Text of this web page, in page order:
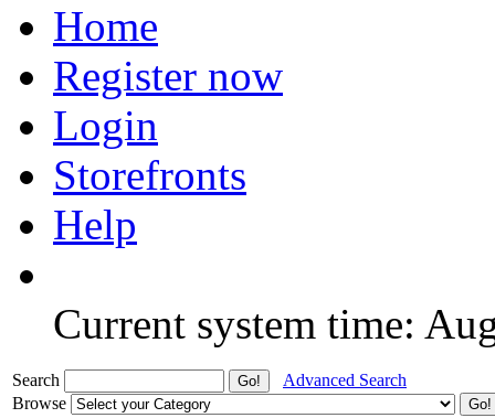
Home
Register now
Login
Storefronts
Help
Current system time:
Search
Advanced Search
Browse